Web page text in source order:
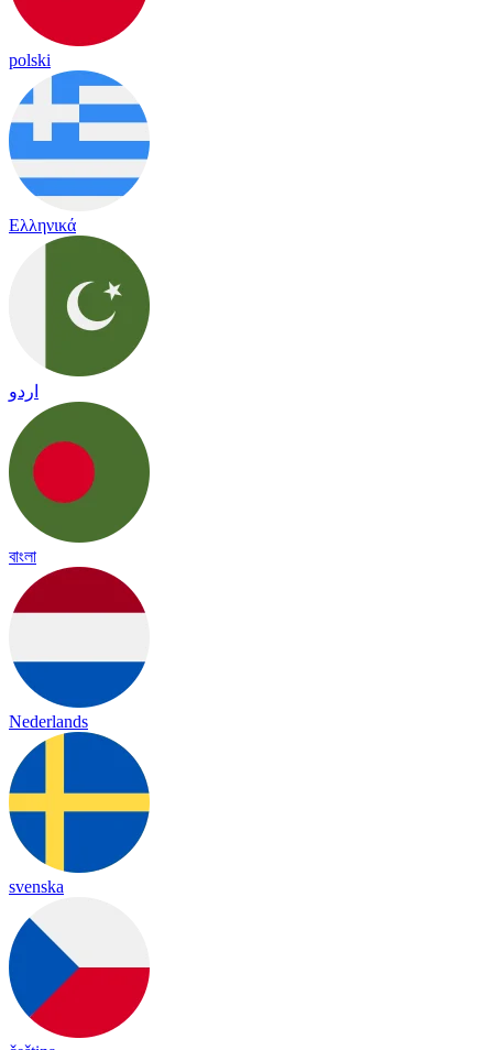
polski
Ελληνικά
اردو
বাংলা
Nederlands
svenska